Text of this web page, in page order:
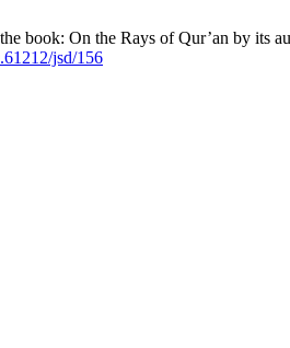
book: On the Rays of Qur’an by
jsd/156